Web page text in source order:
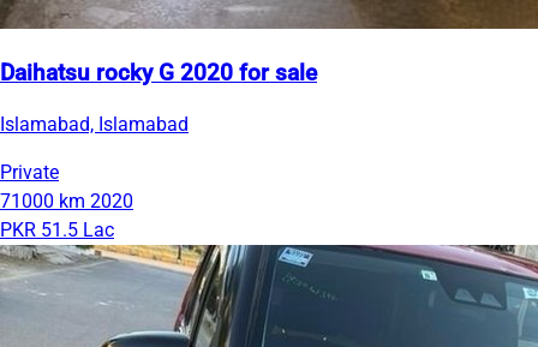
Daihatsu rocky G 2020 for sale
Islamabad, Islamabad
Private
71000 km 2020
PKR 51.5 Lac